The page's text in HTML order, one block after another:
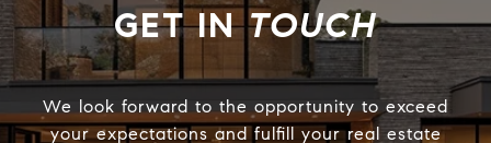
TOUCH
We look forward to the opportunity to exceed
your expectations and fulfill your real estate